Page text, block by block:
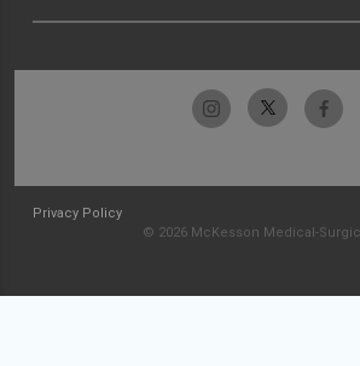
Privacy Policy
© 2026 McKesson Medical-